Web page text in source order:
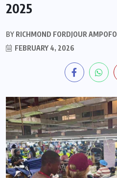
2025
BY RICHMOND FORDJOUR AMPOFO
FEBRUARY 4, 2026